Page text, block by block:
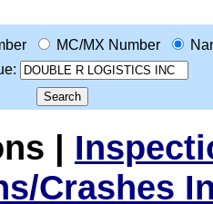
MC/MX Number
|
Crashes